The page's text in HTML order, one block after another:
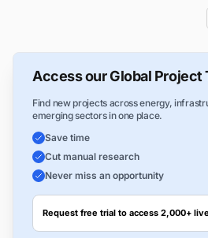
Access our Global Project
Find new projects across energy,
emerging sectors in one place.
Save time
Cut manual research
Never miss an opportunity
Request free trial to access 2,000+